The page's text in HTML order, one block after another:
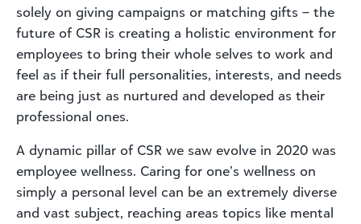
solely on giving campaigns or matching gifts – the
future of CSR is creating a holistic environment for
employees to bring their whole selves to work and
feel as if their full personalities, interests, and needs
are being just as nurtured and developed as their
professional ones.
A dynamic pillar of CSR we saw evolve in 2020 was
employee wellness. Caring for one’s wellness on
simply a personal level can be an extremely diverse
and vast subject, reaching areas topics like mental